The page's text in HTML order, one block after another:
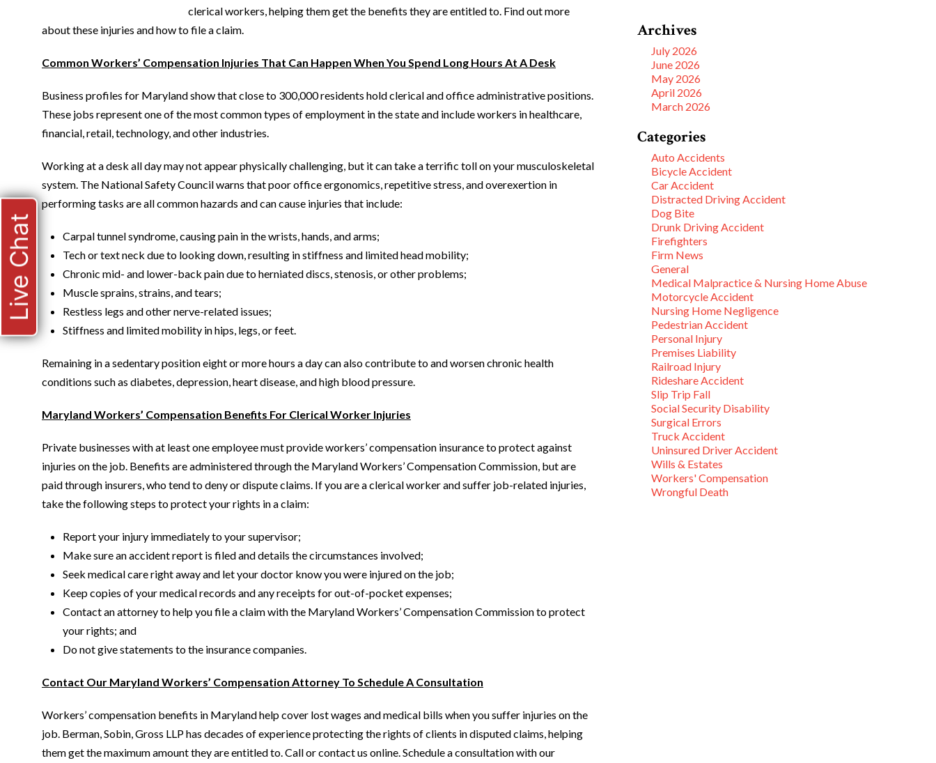
clerical workers, helping them get the benefits they are entitled to. Find out more
about these injuries and how to file a claim.
Common Workers’ Compensation Injuries That Can Happen When You Spend Long Hours At A Desk
Business profiles for Maryland show that close to 300,000 residents hold clerical and office administrative positions.
These jobs represent one of the most common types of employment in the state and include workers in healthcare,
financial, retail, technology, and other industries.
Working at a desk all day may not appear physically challenging, but it can take a terrific toll on your musculoskeletal
system. The National Safety Council warns that poor office ergonomics, repetitive stress, and overexertion in
performing tasks are all common hazards and can cause injuries that include:
Carpal tunnel syndrome, causing pain in the wrists, hands, and arms;
Tech or text neck due to looking down, resulting in stiffness and limited head mobility;
Chronic mid- and lower-back pain due to herniated discs, stenosis, or other problems;
Muscle sprains, strains, and tears;
Restless legs and other nerve-related issues;
Stiffness and limited mobility in hips, legs, or feet.
Remaining in a sedentary position eight or more hours a day can also contribute to and worsen chronic health
conditions such as diabetes, depression, heart disease, and high blood pressure.
Maryland Workers’ Compensation Benefits For Clerical Worker Injuries
Private businesses with at least one employee must provide workers’ compensation insurance to protect against
injuries on the job. Benefits are administered through the Maryland Workers’ Compensation Commission, but are
paid through insurers, who tend to deny or dispute claims. If you are a clerical worker and suffer job-related injuries,
take the following steps to protect your rights in a claim:
Report your injury immediately to your supervisor;
Make sure an accident report is filed and details the circumstances involved;
Seek medical care right away and let your doctor know you were injured on the job;
Keep copies of your medical records and any receipts for out-of-pocket expenses;
Contact an attorney to help you file a claim with the Maryland Workers’ Compensation Commission to protect
your rights; and
Do not give statements to the insurance companies.
Contact Our Maryland Workers’ Compensation Attorney To Schedule A Consultation
Workers’ compensation benefits in Maryland help cover lost wages and medical bills when you suffer injuries on the
job. Berman, Sobin, Gross LLP has decades of experience protecting the rights of clients in disputed claims, helping
them get the maximum amount they are entitled to. Call or contact us online. Schedule a consultation with our
Archives
July 2026
June 2026
May 2026
April 2026
March 2026
Categories
Auto Accidents
Bicycle Accident
Car Accident
Distracted Driving Accident
Dog Bite
Drunk Driving Accident
Firefighters
Firm News
General
Medical Malpractice & Nursing Home Abuse
Motorcycle Accident
Nursing Home Negligence
Pedestrian Accident
Personal Injury
Premises Liability
Railroad Injury
Rideshare Accident
Slip Trip Fall
Social Security Disability
Surgical Errors
Truck Accident
Uninsured Driver Accident
Wills & Estates
Workers' Compensation
Wrongful Death
Live Chat